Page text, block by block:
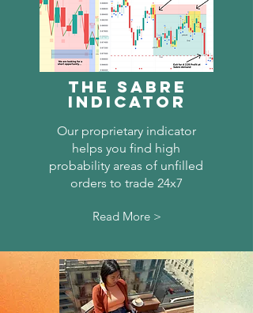
The Sabre
Indicator
Our proprietary indicator
helps you find high
probability areas of unfilled
orders to trade 24x7
Read More >